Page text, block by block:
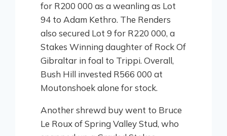
for R200 000 as a weanling as Lot
94 to Adam Kethro. The Renders
also secured Lot 9 for R220 000, a
Stakes Winning daughter of Rock Of
Gibraltar in foal to Trippi. Overall,
Bush Hill invested R566 000 at
Moutonshoek alone for stock.
Another shrewd buy went to Bruce
Le Roux of Spring Valley Stud, who